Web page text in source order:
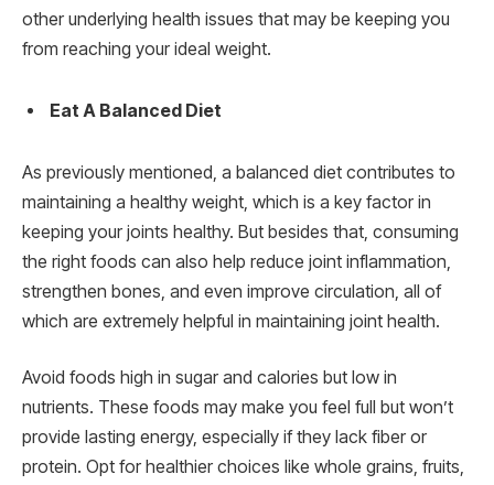
other underlying health issues that may be keeping you
from reaching your ideal weight.
Eat A Balanced Diet
As previously mentioned, a balanced diet contributes to
maintaining a healthy weight, which is a key factor in
keeping your joints healthy. But besides that, consuming
the right foods can also help reduce joint inflammation,
strengthen bones, and even improve circulation, all of
which are extremely helpful in maintaining joint health.
Avoid foods high in sugar and calories but low in
nutrients. These foods may make you feel full but won’t
provide lasting energy, especially if they lack fiber or
protein. Opt for healthier choices like whole grains, fruits,